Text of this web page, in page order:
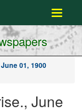
Toggle
June 01, 1900
June